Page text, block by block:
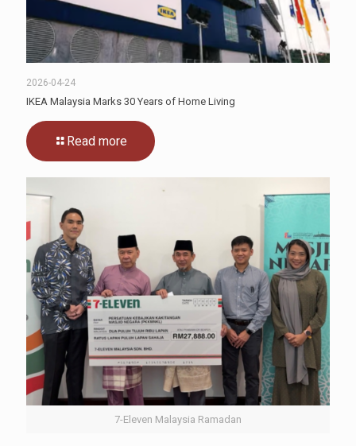
2026-04-24
IKEA Malaysia Marks 30 Years of Home Living
Read more
7-Eleven Malaysia Ramadan